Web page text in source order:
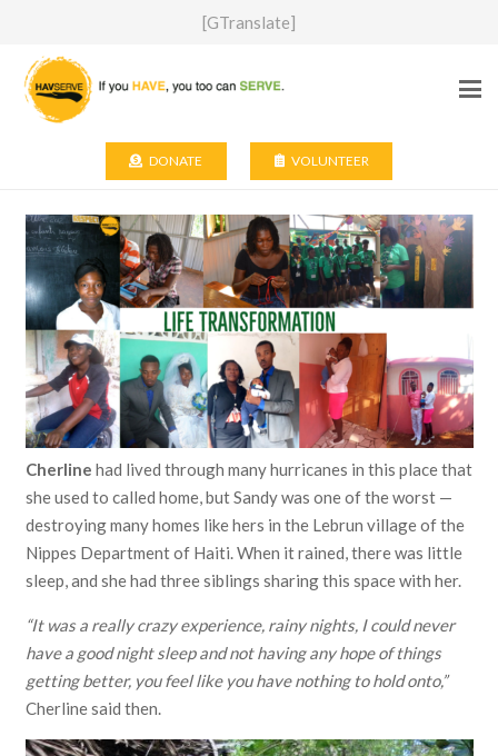
[GTranslate]
DONATE VOLUNTEER
Cherline had lived through many hurricanes in this place that
she used to called home, but Sandy was one of the worst —
destroying many homes like hers in the Lebrun village of the
Nippes Department of Haiti. When it rained, there was little
sleep, and she had three siblings sharing this space with her.
“It was a really crazy experience, rainy nights, I could never
have a good night sleep and not having any hope of things
getting better, you feel like you have nothing to hold onto,”
Cherline said then.